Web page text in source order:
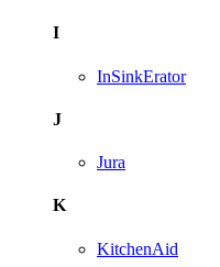
I
InSinkErator
J
Jura
K
KitchenAid